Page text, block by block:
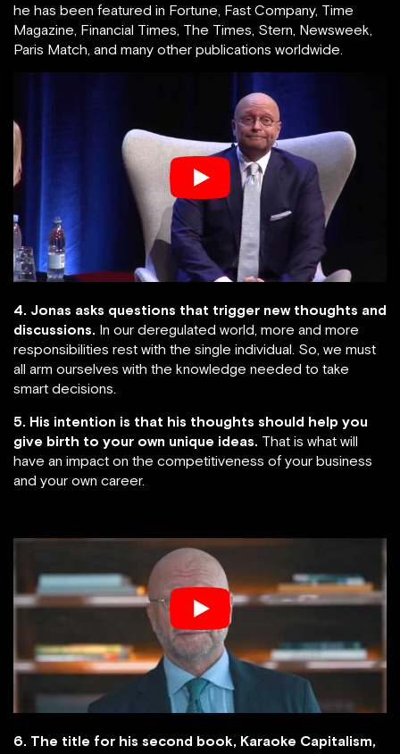
he has been featured in Fortune, Fast Company, Time
Magazine, Financial Times, The Times, Stern, Newsweek,
Paris Match, and many other publications worldwide.
4. Jonas asks questions that trigger new thoughts and
discussions. In our deregulated world, more and more
responsibilities rest with the single individual. So, we must
all arm ourselves with the knowledge needed to take
smart decisions.
5. His intention is that his thoughts should help you
give birth to your own unique ideas. That is what will
have an impact on the competitiveness of your business
and your own career.
6. The title for his second book, Karaoke Capitalism,